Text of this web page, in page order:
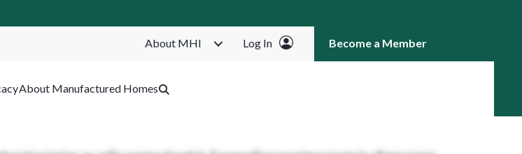
About MHI Log In Become a Member
About Manufactured Homes